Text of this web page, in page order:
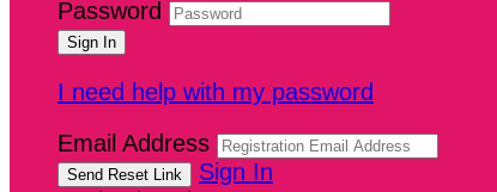
Password
I need help with my password
Email Address
Sign In